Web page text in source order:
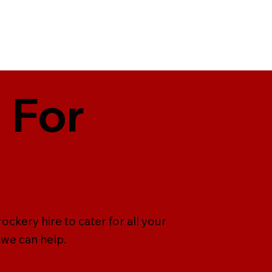
hire to cater for all your
can help.